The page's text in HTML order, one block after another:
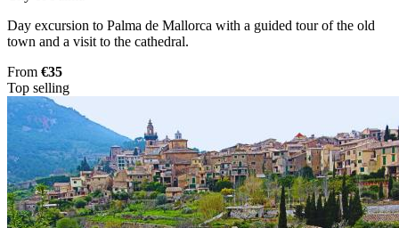
Day excursion to Palma de Mallorca with a guided tour of the old
town and a visit to the cathedral.
From €35
Top selling